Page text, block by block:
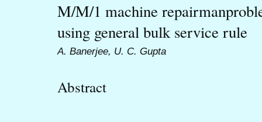
M/M/1 machine
using general bulk service rule
A. Banerjee, U. C. Gupta
Abstract